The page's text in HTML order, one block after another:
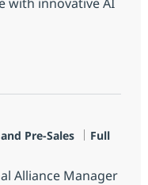
Insurance
Pre-Sales Tipo de
Full
Alliance Manager